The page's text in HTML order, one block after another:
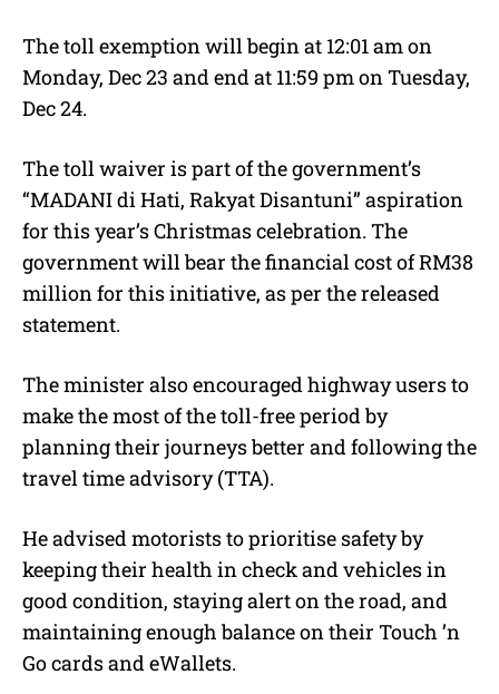
The toll exemption will begin at 12:01 am on
Monday, Dec 23 and end at 11:59 pm on Tuesday,
Dec 24.
The toll waiver is part of the government’s
“MADANI di Hati, Rakyat Disantuni” aspiration
for this year’s Christmas celebration. The
government will bear the financial cost of RM38
million for this initiative, as per the released
statement.
The minister also encouraged highway users to
make the most of the toll-free period by
planning their journeys better and following the
travel time advisory (TTA).
He advised motorists to prioritise safety by
keeping their health in check and vehicles in
good condition, staying alert on the road, and
maintaining enough balance on their Touch ’n
Go cards and eWallets.